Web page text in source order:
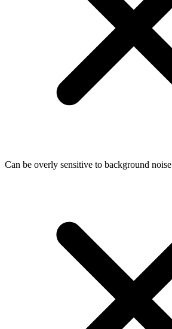
Can be overly sensitive to background noise